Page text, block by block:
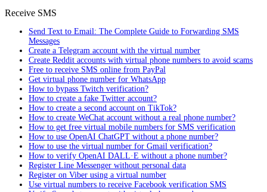
Receive SMS
Send Text to Email: The Complete Guide to Forwarding SMS
Messages
Create a Telegram account with the virtual number
Create Reddit accounts with virtual phone numbers to avoid scams
Free to receive SMS online from PayPal
Get virtual phone number for WhatsApp
How to bypass Twitch verification?
How to create a fake Twitter account?
How to create a second account on TikTok?
How to create WeChat account without a real phone number?
How to get free virtual mobile numbers for SMS verification
How to use OpenAI ChatGPT without a phone number?
How to use the virtual number for Gmail verification?
How to verify OpenAI DALL·E without a phone number?
Register Line Messenger without personal data
Register on Viber using a virtual number
Use virtual numbers to receive Facebook verification SMS